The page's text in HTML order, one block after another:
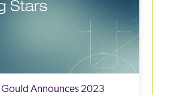
Announces 2023